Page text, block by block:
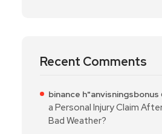
Recent Comments
binance h"anvisningsbonus
a Personal Injury Claim
Bad Weather?